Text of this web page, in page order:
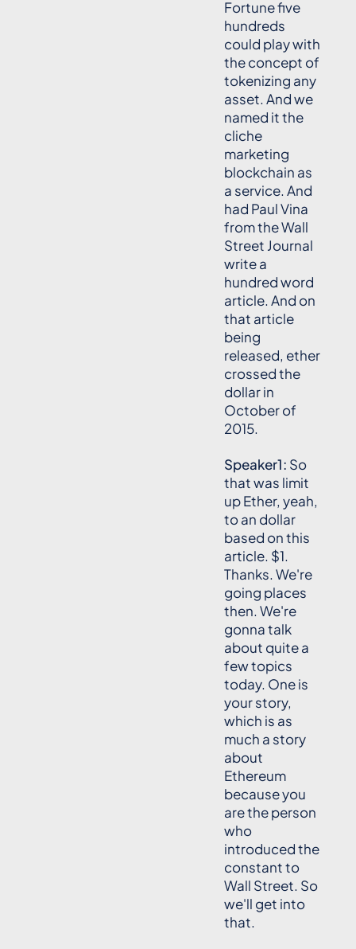
Fortune five
hundreds
could play with
the concept of
tokenizing any
asset. And we
named it the
cliche
marketing
blockchain as
a service. And
had Paul Vina
from the Wall
Street Journal
write a
hundred word
article. And on
that article
being
released, ether
crossed the
dollar in
October of
2015.
Speaker1: So
that was limit
up Ether, yeah,
to an dollar
based on this
article. $1.
Thanks. We're
going places
then. We're
gonna talk
about quite a
few topics
today. One is
your story,
which is as
much a story
about
Ethereum
because you
are the person
who
introduced the
constant to
Wall Street. So
we'll get into
that.